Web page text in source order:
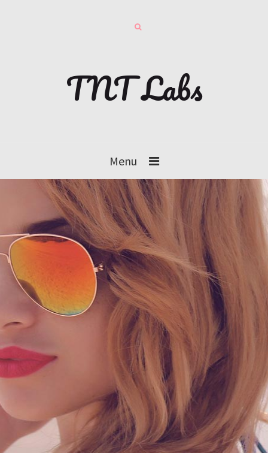
TNT Labs
Menu